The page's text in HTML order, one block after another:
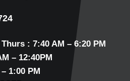
: 7:40 AM – 6:20 PM
– 12:40PM
1:00 PM